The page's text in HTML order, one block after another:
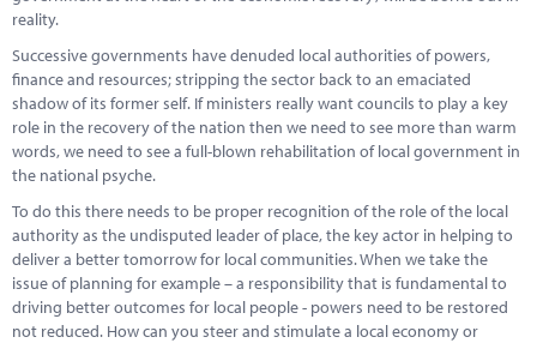
reality.
Successive governments have denuded local authorities of powers,
finance and resources; stripping the sector back to an emaciated
shadow of its former self. If ministers really want councils to play a key
role in the recovery of the nation then we need to see more than warm
words, we need to see a full-blown rehabilitation of local government in
the national psyche.
To do this there needs to be proper recognition of the role of the local
authority as the undisputed leader of place, the key actor in helping to
deliver a better tomorrow for local communities. When we take the
issue of planning for example – a responsibility that is fundamental to
driving better outcomes for local people - powers need to be restored
not reduced. How can you steer and stimulate a local economy or